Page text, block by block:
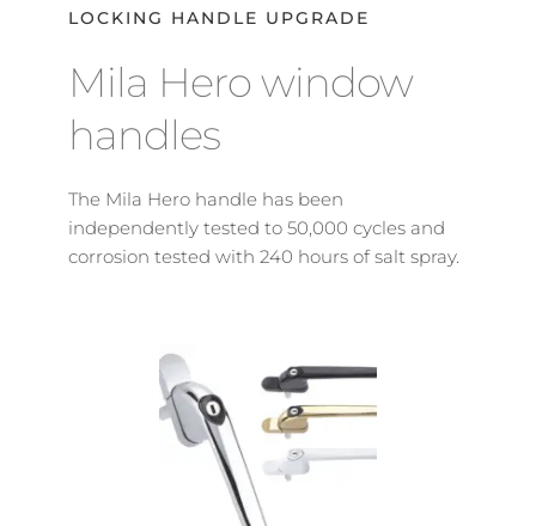
LOCKING HANDLE UPGRADE
Mila Hero window
handles
The Mila Hero handle has been
independently tested to 50,000 cycles and
corrosion tested with 240 hours of salt spray.